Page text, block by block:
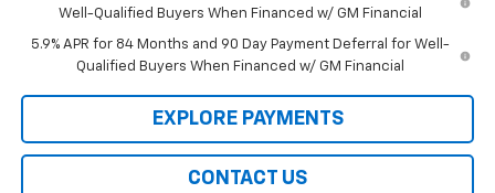
Well-Qualified Buyers When Financed w/ GM Financial
5.9% APR for 84 Months and 90 Day Payment Deferral for Well-
Qualified Buyers When Financed w/ GM Financial
EXPLORE PAYMENTS
CONTACT US